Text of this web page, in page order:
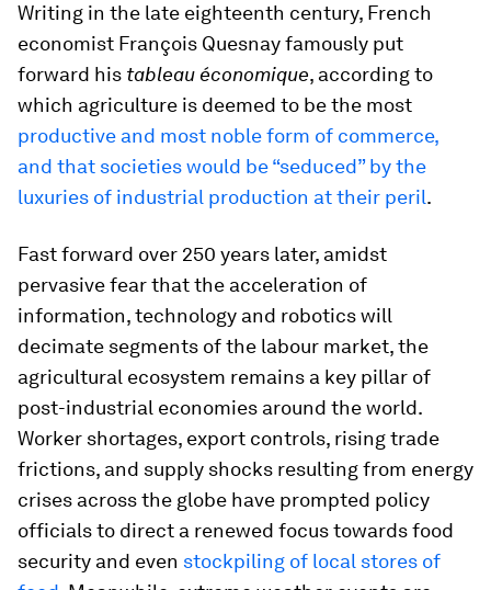
Writing in the late eighteenth century, French
economist François Quesnay famously put
forward his tableau économique, according to
which agriculture is deemed to be the most
productive and most noble form of commerce,
and that societies would be “seduced” by the
luxuries of industrial production at their peril.
Fast forward over 250 years later, amidst
pervasive fear that the acceleration of
information, technology and robotics will
decimate segments of the labour market, the
agricultural ecosystem remains a key pillar of
post-industrial economies around the world.
Worker shortages, export controls, rising trade
frictions, and supply shocks resulting from energy
crises across the globe have prompted policy
officials to direct a renewed focus towards food
security and even stockpiling of local stores of